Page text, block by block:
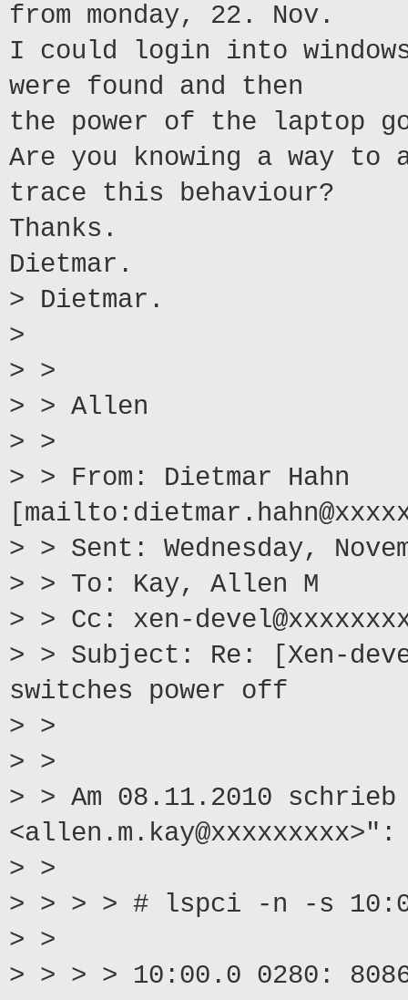
from monday, 22. Nov.
I could login into
were found and then
the power of the laptop
Are you knowing a way
trace this behaviour?
Thanks.
Dietmar.
> Dietmar.
>
> >
> > Allen
> >
> > From: Dietmar Hahn
> > Sent: Wednesday,
> > To: Kay, Allen M
> > Cc: xen-
> > Subject: Re: [Xen-
switches power off
> >
> >
> > Am 08.11.2010
<allen.m.kay@xxxxxxxxx>":
> >
> > > > # lspci -n -s
> >
> > > > 10:00.0 0280: